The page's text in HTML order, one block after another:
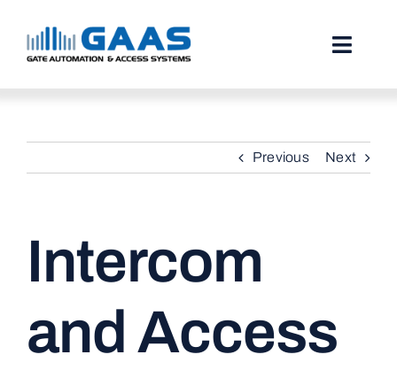
content
Toggle
PROJECTS
TESTIMONIALS
STORIES
Previous Next
Intercom
and Access